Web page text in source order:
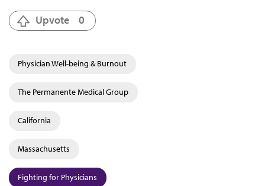
Upvote 0
Physician Well-being & Burnout
The Permanente Medical Group
California
Massachusetts
Fighting for Physicians